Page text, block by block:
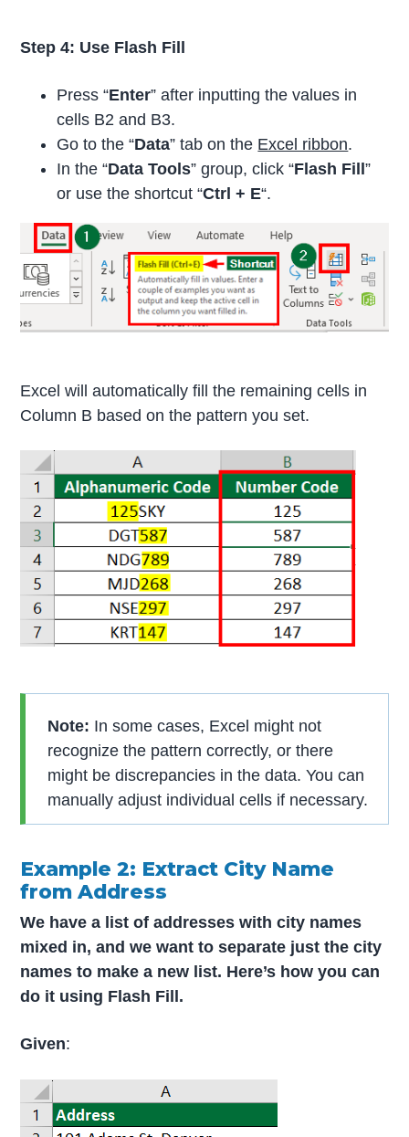
Step 4: Use Flash Fill
Press “Enter” after inputting the values in
cells B2 and B3.
Go to the “Data” tab on the Excel ribbon.
In the “Data Tools” group, click “Flash Fill”
or use the shortcut “Ctrl + E“.
Excel will automatically fill the remaining cells in
Column B based on the pattern you set.
Note: In some cases, Excel might not
recognize the pattern correctly, or there
might be discrepancies in the data. You can
manually adjust individual cells if necessary.
Example 2: Extract City Name
from Address
We have a list of addresses with city names
mixed in, and we want to separate just the city
names to make a new list. Here’s how you can
do it using Flash Fill.
Given: